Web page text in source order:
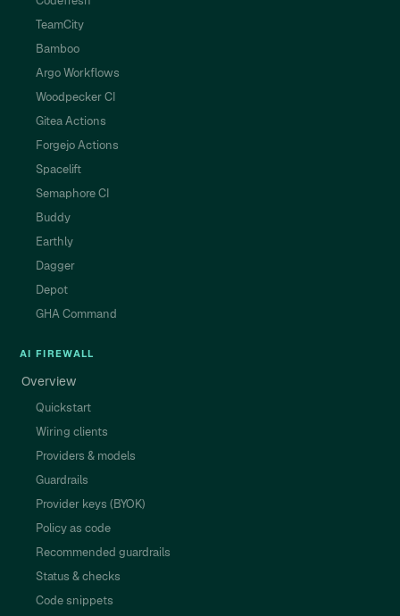
TeamCity
Bamboo
Argo Workflows
Woodpecker CI
Gitea Actions
Forgejo Actions
Spacelift
Semaphore CI
Buddy
Earthly
Dagger
Depot
GHA Command
AI FIREWALL
Overview
Quickstart
Wiring clients
Providers & models
Guardrails
Provider keys (BYOK)
Policy as code
Recommended guardrails
Status & checks
Code snippets